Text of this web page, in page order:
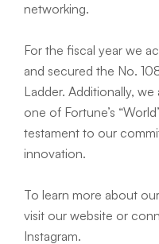
networking.
For the fiscal year we
and secured the No.
Ladder. Additionally,
one of Fortune’s
testament to our
innovation.
To learn more about
visit our website or
Instagram.